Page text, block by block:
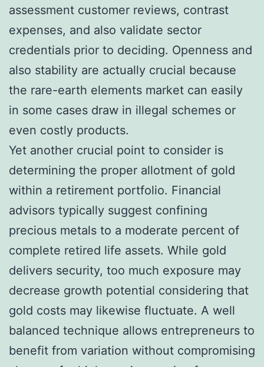
assessment customer reviews, contrast
expenses, and also validate sector
credentials prior to deciding. Openness and
also stability are actually crucial because
the rare-earth elements market can easily
in some cases draw in illegal schemes or
even costly products.
Yet another crucial point to consider is
determining the proper allotment of gold
within a retirement portfolio. Financial
advisors typically suggest confining
precious metals to a moderate percent of
complete retired life assets. While gold
delivers security, too much exposure may
decrease growth potential considering that
gold costs may likewise fluctuate. A well
balanced technique allows entrepreneurs to
benefit from variation without compromising